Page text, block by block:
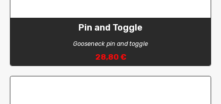
Pin and Toggle
Gooseneck pin and toggle
28,80 €